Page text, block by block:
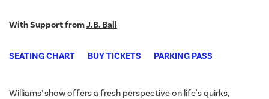
With Support fromJ.B. Ball
SEATING CHART BUY TICKETS PARKING PASS
Williams’ show offers a fresh perspective on life's quirks,